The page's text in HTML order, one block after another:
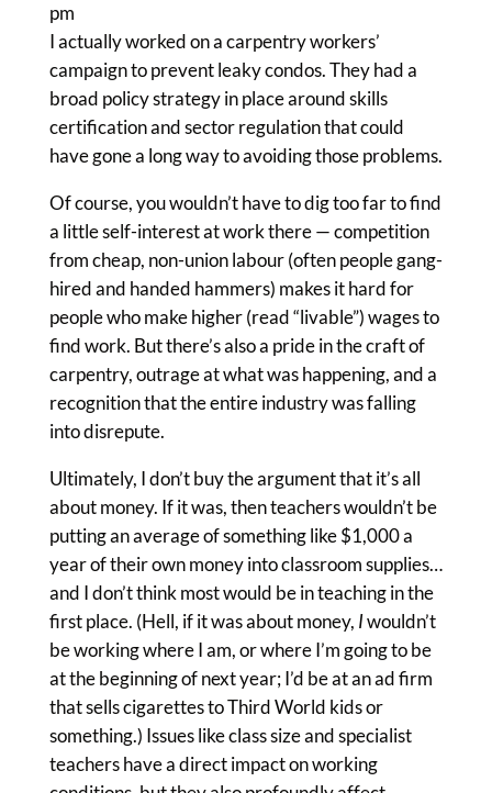
pm
I actually worked on a carpentry workers’
campaign to prevent leaky condos. They had a
broad policy strategy in place around skills
certification and sector regulation that could
have gone a long way to avoiding those problems.
Of course, you wouldn’t have to dig too far to find
a little self-interest at work there — competition
from cheap, non-union labour (often people gang-
hired and handed hammers) makes it hard for
people who make higher (read “livable”) wages to
find work. But there’s also a pride in the craft of
carpentry, outrage at what was happening, and a
recognition that the entire industry was falling
into disrepute.
Ultimately, I don’t buy the argument that it’s all
about money. If it was, then teachers wouldn’t be
putting an average of something like $1,000 a
year of their own money into classroom supplies…
and I don’t think most would be in teaching in the
first place. (Hell, if it was about money, Iwouldn’t
be working where I am, or where I’m going to be
at the beginning of next year; I’d be at an ad firm
that sells cigarettes to Third World kids or
something.) Issues like class size and specialist
teachers have a direct impact on working